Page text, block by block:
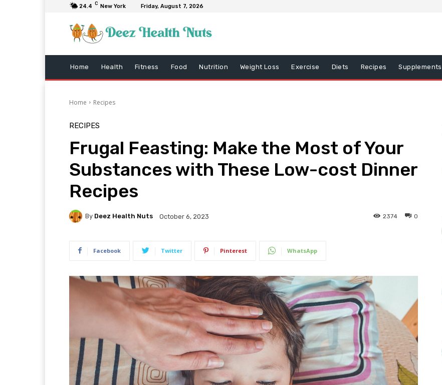
24.4 C New York Friday, August 7, 2026
Home Health Fitness Food Nutrition Weight Loss Exercise Diets Recipes Supplements
Home Recipes
RECIPES
Frugal Feasting: Make the Most of Your
Substances with These Low-cost Dinner
Recipes
By Deez Health Nuts October 6, 2023 0
2374
Facebook Twitter Pinterest WhatsApp